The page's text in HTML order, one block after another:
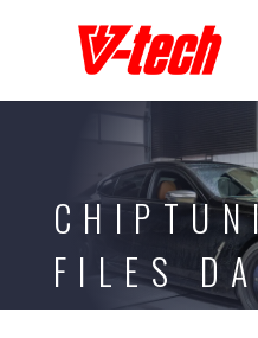
FILES